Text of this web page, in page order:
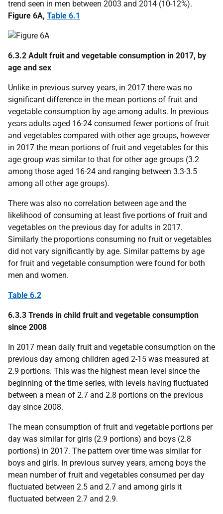
trend seen in men between 2003 and 2014 (10-12%).
Figure 6A, Table 6.1
6.3.2 Adult fruit and vegetable consumption in 2017, by
age and sex
Unlike in previous survey years, in 2017 there was no
significant difference in the mean portions of fruit and
vegetable consumption by age among adults. In previous
years adults aged 16-24 consumed fewer portions of fruit
and vegetables compared with other age groups, however
in 2017 the mean portions of fruit and vegetables for this
age group was similar to that for other age groups (3.2
among those aged 16-24 and ranging between 3.3-3.5
among all other age groups).
There was also no correlation between age and the
likelihood of consuming at least five portions of fruit and
vegetables on the previous day for adults in 2017.
Similarly the proportions consuming no fruit or vegetables
did not vary significantly by age. Similar patterns by age
for fruit and vegetable consumption were found for both
men and women.
Table 6.2
6.3.3 Trends in child fruit and vegetable consumption
since 2008
In 2017 mean daily fruit and vegetable consumption on the
previous day among children aged 2-15 was measured at
2.9 portions. This was the highest mean level since the
beginning of the time series, with levels having fluctuated
between a mean of 2.7 and 2.8 portions on the previous
day since 2008.
The mean consumption of fruit and vegetable portions per
day was similar for girls (2.9 portions) and boys (2.8
portions) in 2017. The pattern over time was similar for
boys and girls. In previous survey years, among boys the
mean number of fruit and vegetables consumed per day
fluctuated between 2.5 and 2.7 and among girls it
fluctuated between 2.7 and 2.9.